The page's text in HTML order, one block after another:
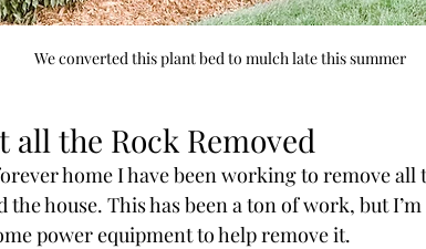
We converted this plant bed to mulch late this summer
all the Rock Removed
home I have been working to remove
the house. This has been a ton of work, but
power equipment to help remove it.